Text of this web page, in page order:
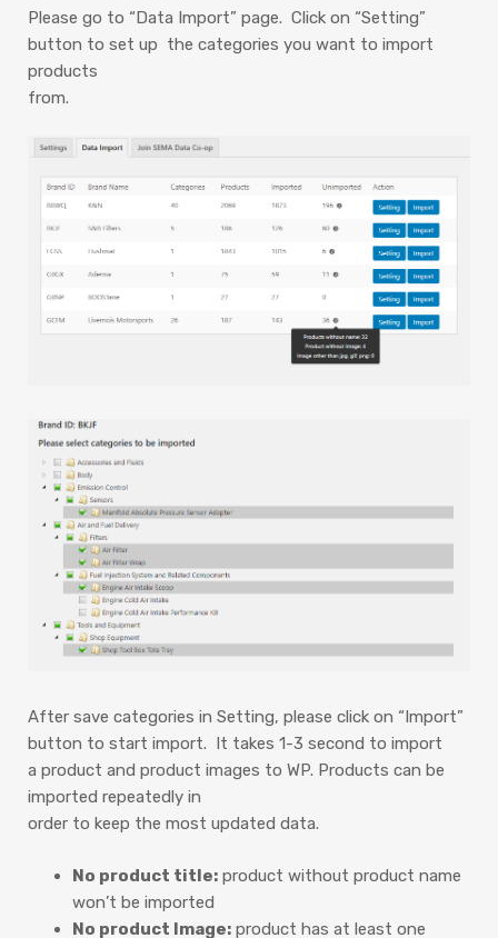
Please go to “Data Import” page. Click on “Setting”
button to set up the categories you want to import
products
from.
After save categories in Setting, please click on “Import”
button to start import. It takes 1-3 second to import
a product and product images to WP. Products can be
imported repeatedly in
order to keep the most updated data.
No product title: product without product name
won’t be imported
No product Image: product has at least one